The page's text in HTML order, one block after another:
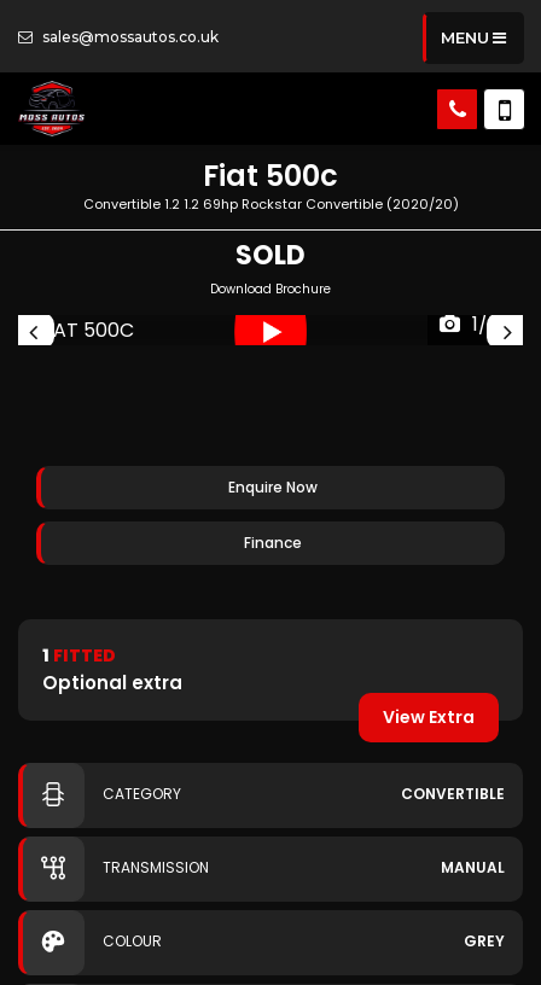
sales@mossautos.co.uk MENU
Fiat 500c
Convertible 1.2 1.2 69hp Rockstar Convertible (2020/20)
SOLD
Download Brochure
1/53
Enquire Now
Finance
1 FITTED
Optional extra
View Extra
CATEGORY CONVERTIBLE
TRANSMISSION MANUAL
COLOUR GREY